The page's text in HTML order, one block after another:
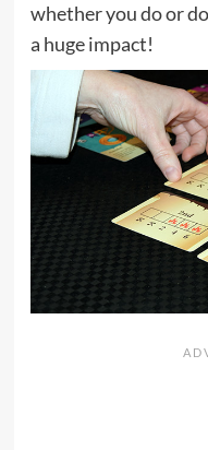
whether you do or
a huge impact!